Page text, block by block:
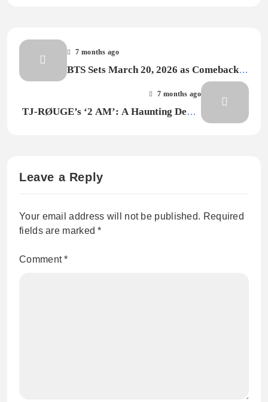
7 months ago
BTS Sets March 20, 2026 as Comeback
7 months ago
TJ-RØUGE’s ‘2 AM’: A Haunting Debut
Leave a Reply
Your email address will not be published. Required
fields are marked*
Comment*